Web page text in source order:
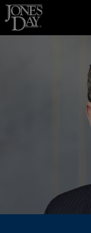
Skip to content